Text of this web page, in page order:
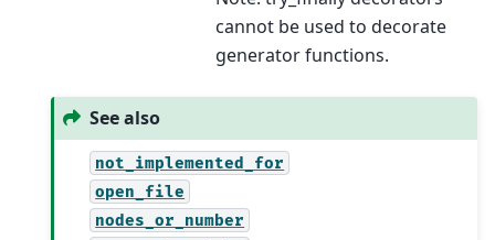
cannot be used to decorate
generator functions.
See also
not_implemented_for
open_file
nodes_or_number